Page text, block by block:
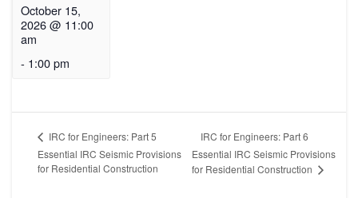
October 15,
2026 @ 11:00
am
- 1:00 pm
IRC for Engineers: Part 5
Essential IRC Seismic Provisions
for Residential Construction
IRC for Engineers: Part 6
Essential IRC Seismic Provisions
for Residential Construction